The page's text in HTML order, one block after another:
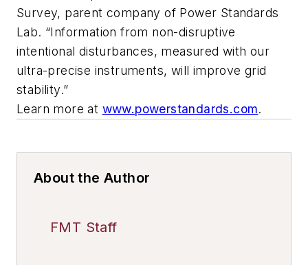
Survey, parent company of Power Standards
Lab. “Information from non-disruptive
intentional disturbances, measured with our
ultra-precise instruments, will improve grid
stability.”
Learn more at www.powerstandards.com.
About the Author
FMT Staff